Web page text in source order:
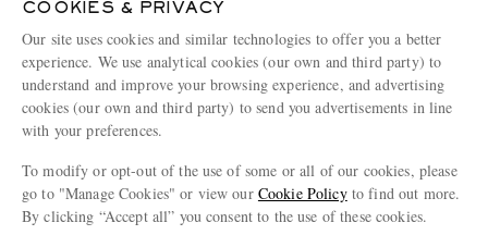
COOKIES & PRIVACY
Our site uses cookies and similar technologies to offer you a better
experience. We use analytical cookies (our own and third party) to
understand and improve your browsing experience, and advertising
cookies (our own and third party) to send you advertisements in line
with your preferences.
To modify or opt-out of the use of some or all of our cookies, please
go to "Manage Cookies" or view our Cookie Policyto find out more.
By clicking “Accept all” you consent to the use of these cookies.